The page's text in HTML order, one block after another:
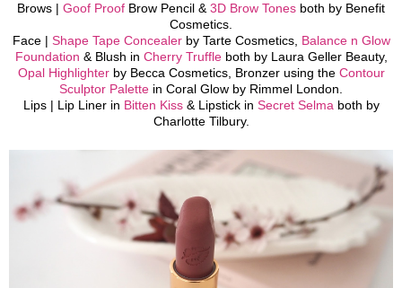
Brows | Goof Proof Brow Pencil & 3D Brow Tones both by Benefit
Cosmetics.
Face | Shape Tape Concealerby Tarte Cosmetics, Balance n Glow
Foundation & Blush in Cherry Truffleboth by Laura Geller Beauty,
Opal Highlighterby Becca Cosmetics, Bronzer using the Contour
Sculptor Palette in Coral Glow by Rimmel London.
Lips | Lip Liner in Bitten Kiss& Lipstick in Secret Selma both by
Charlotte Tilbury.